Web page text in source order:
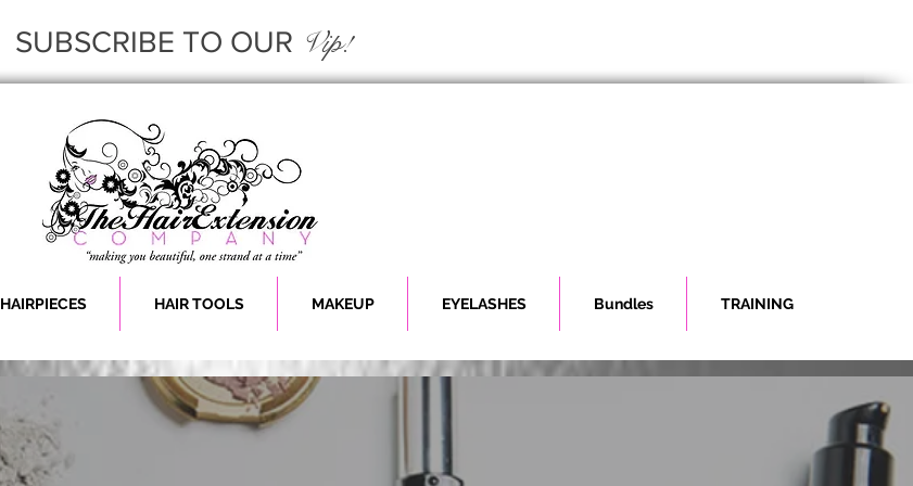
SUBSCRIBE TO OUR Vip!
HAIRPIECES HAIR TOOLS MAKEUP EYELASHES Bundles TRAINING